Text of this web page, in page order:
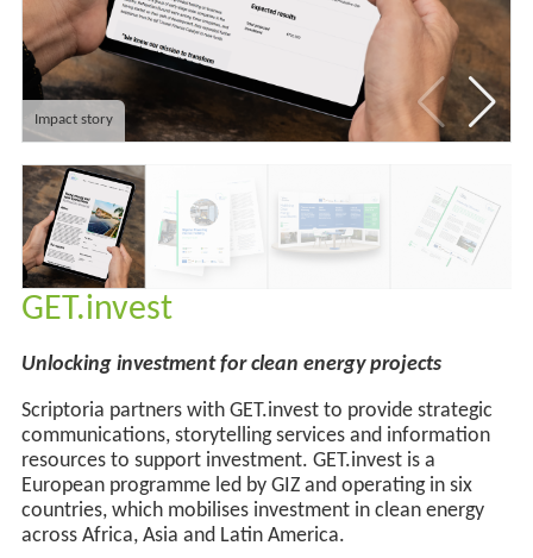
GET.invest
Unlocking investment for clean energy projects
Scriptoria partners with GET.invest to provide strategic
communications, storytelling services and information
resources to support investment. GET.invest is a
European programme led by GIZ and operating in six
countries, which mobilises investment in clean energy
across Africa, Asia and Latin America.
Impact story